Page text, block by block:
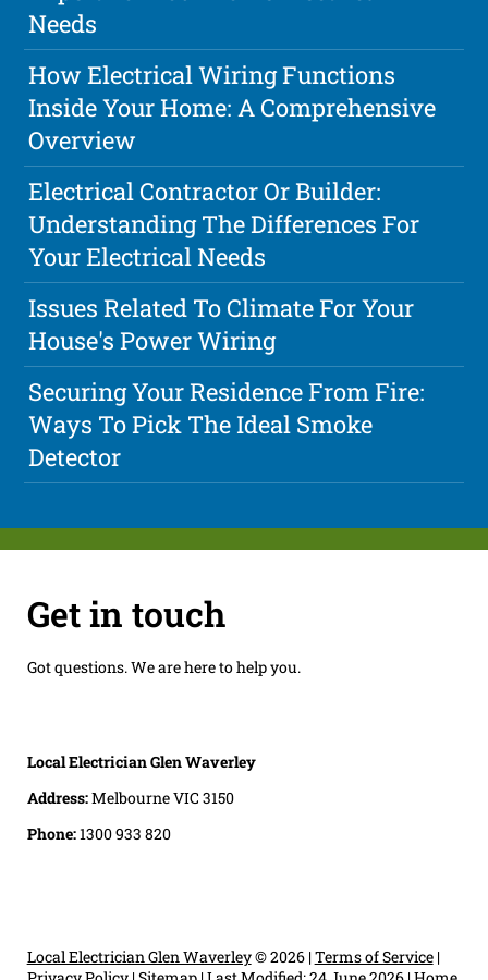
Needs
How Electrical Wiring Functions
Inside Your Home: A Comprehensive
Overview
Electrical Contractor Or Builder:
Understanding The Differences For
Your Electrical Needs
Issues Related To Climate For Your
House's Power Wiring
Securing Your Residence From Fire:
Ways To Pick The Ideal Smoke
Detector
Get in touch
Got questions. We are here to help you.
Local Electrician Glen Waverley
Address:Melbourne VIC 3150
Phone:1300 933 820
Local Electrician Glen Waverley© 2026 |Terms of Service|